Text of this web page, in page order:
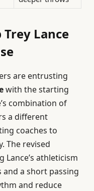
Lance
are entrusting
with the starting
combination of
a different
coaches to
The revised
athleticism
a short passing
and reduce